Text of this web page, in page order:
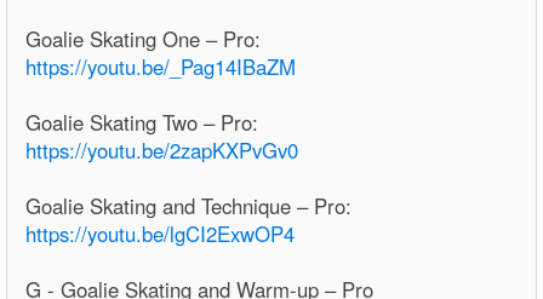
Goalie Skating One – Pro:
https://youtu.be/_Pag14IBaZM
Goalie Skating Two – Pro:
https://youtu.be/2zapKXPvGv0
Goalie Skating and Technique – Pro:
https://youtu.be/lgCI2ExwOP4
G - Goalie Skating and Warm-up – Pro